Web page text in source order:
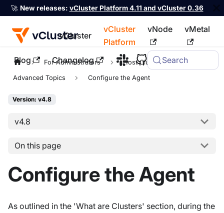
🚀 New releases: vCluster Platform 4.11 and vCluster 0.36
vCluster
vCluster
Platform
vNode vMetal
Blog Changelog Search
For the complete documentation index, see llms.txt
For Administrators Host Clusters
Advanced Topics Configure the Agent
Version: v4.8
v4.8
On this page
Configure the Agent
As outlined in the 'What are Clusters' section, during the